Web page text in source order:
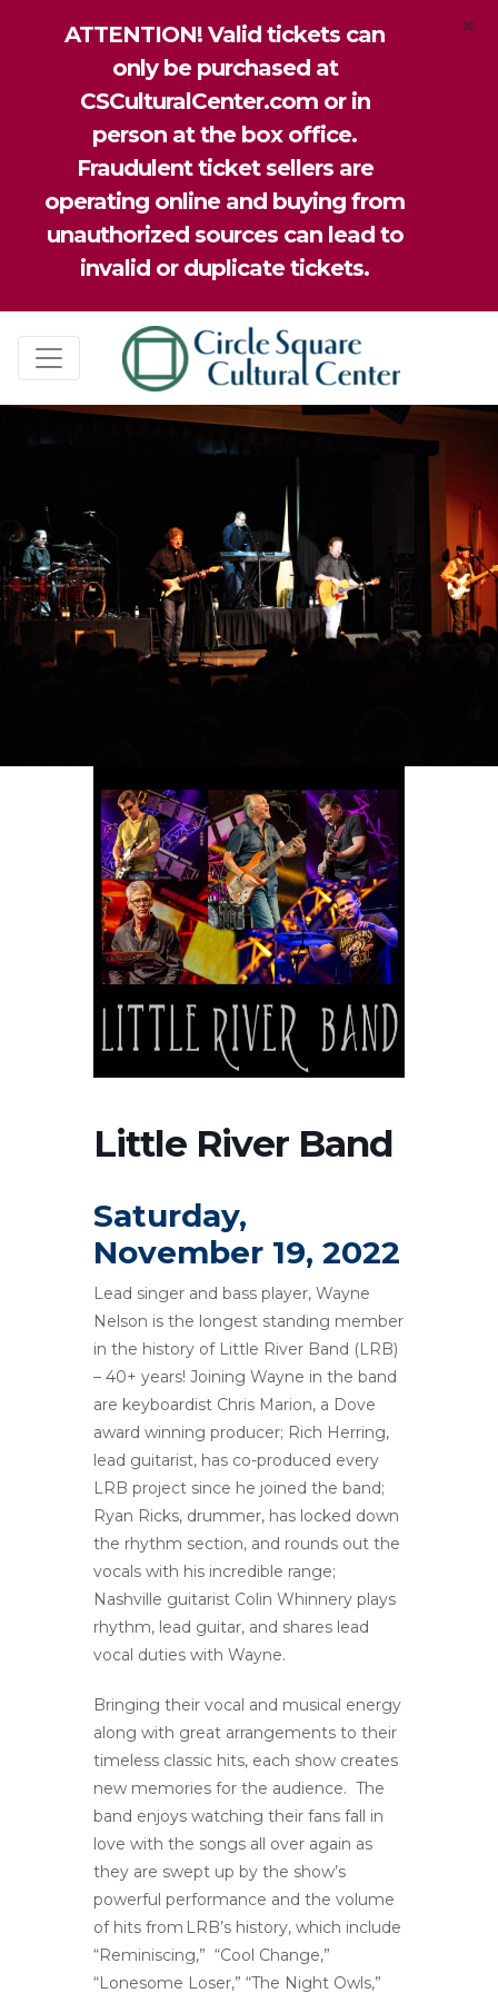
ATTENTION! Valid tickets can
only be purchased at
CSCulturalCenter.com or in
person at the box office.
Fraudulent ticket sellers are
operating online and buying from
unauthorized sources can lead to
invalid or duplicate tickets.
×
Little River Band
Saturday,
November 19, 2022
Lead singer and bass player, Wayne
Nelson is the longest standing member
in the history of Little River Band (LRB)
– 40+ years! Joining Wayne in the band
are keyboardist Chris Marion, a Dove
award winning producer; Rich Herring,
lead guitarist, has co-produced every
LRB project since he joined the band;
Ryan Ricks, drummer, has locked down
the rhythm section, and rounds out the
vocals with his incredible range;
Nashville guitarist Colin Whinnery plays
rhythm, lead guitar, and shares lead
vocal duties with Wayne.
Bringing their vocal and musical energy
along with great arrangements to their
timeless classic hits, each show creates
new memories for the audience. The
band enjoys watching their fans fall in
love with the songs all over again as
they are swept up by the show’s
powerful performance and the volume
of hits from LRB’s history, which include
“Reminiscing,” “Cool Change,”
“Lonesome Loser,” “The Night Owls,”